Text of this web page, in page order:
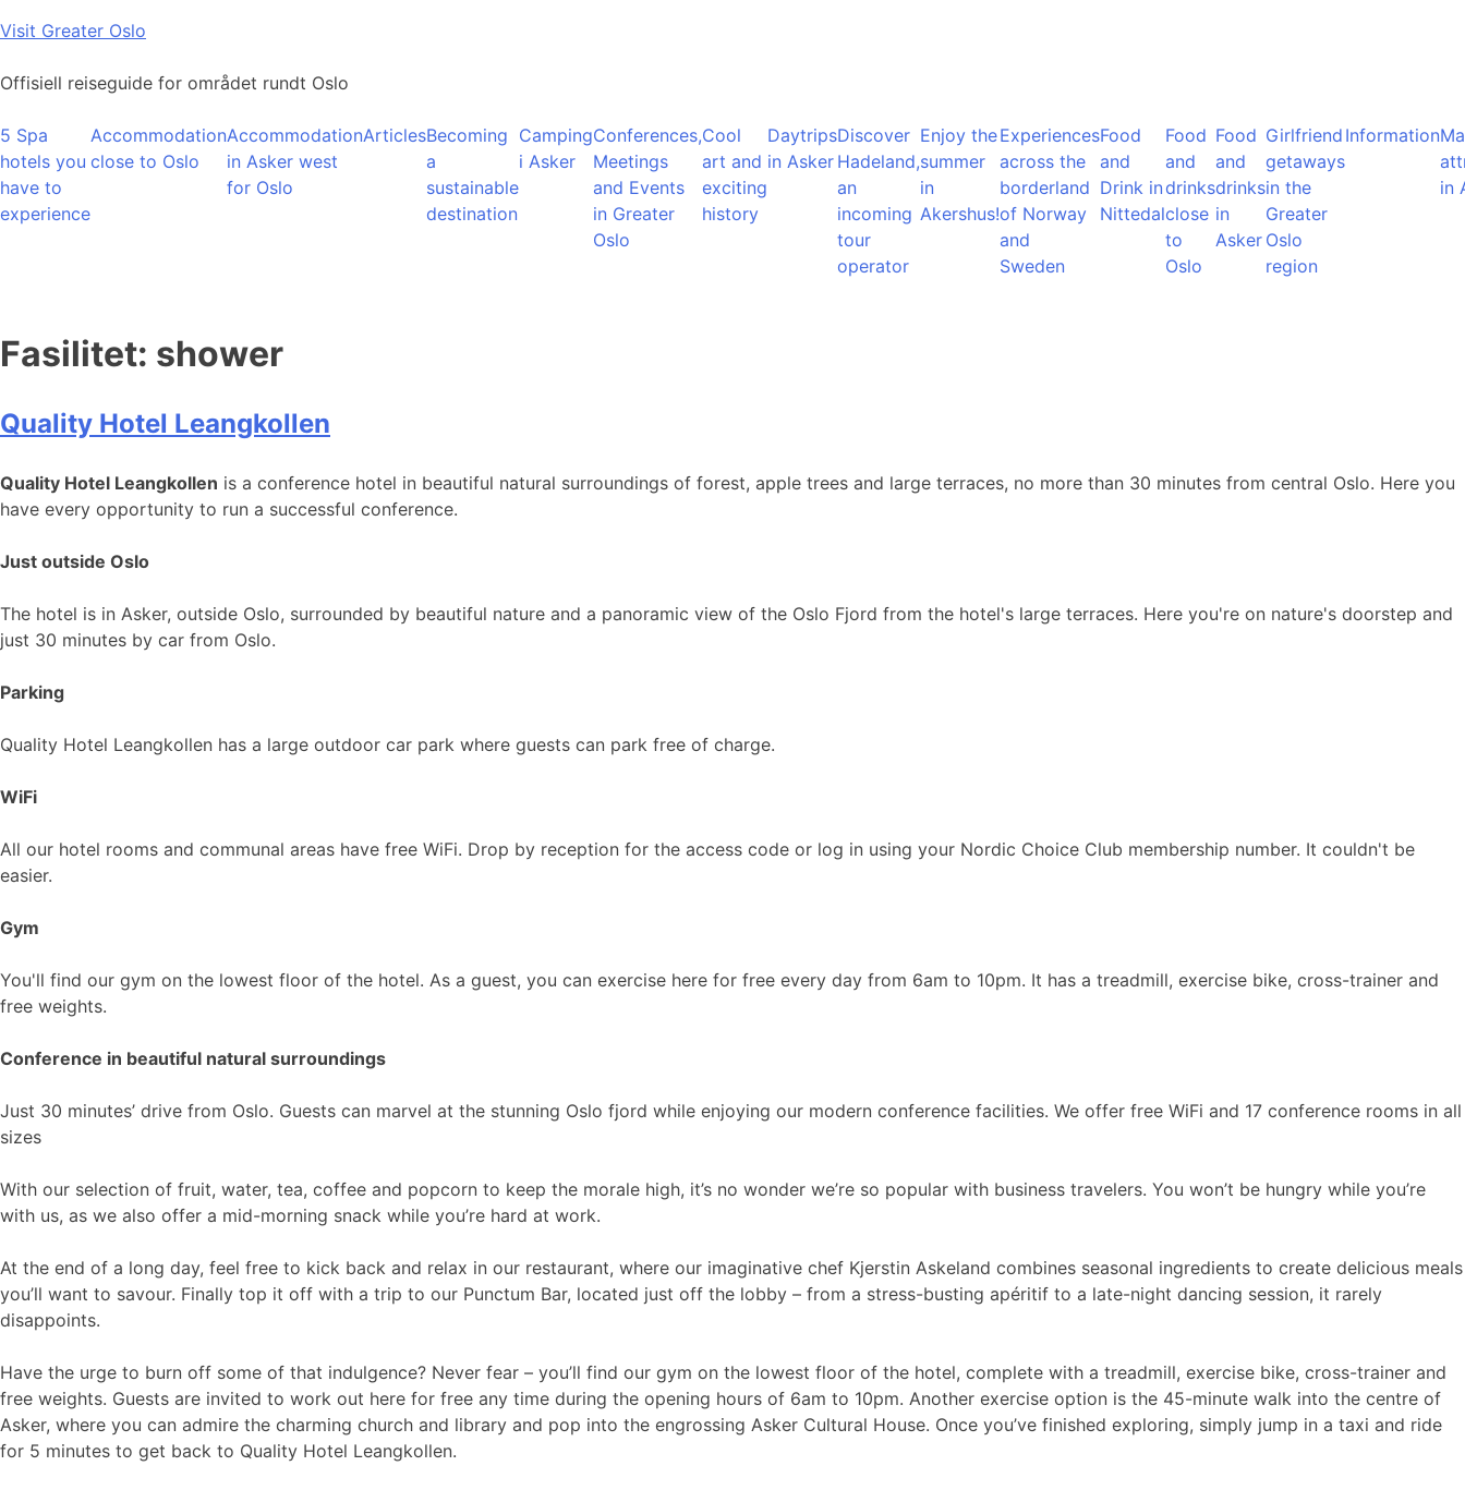
Skip
content
Visit Greater Oslo
Offisiell reiseguide for området rundt Oslo
5 Spa
hotels you
have to
experience
Accommodation
close to Oslo
Accommodation
in Asker west
for Oslo
ArticlesBecoming
a
sustainable
destination
Camping
i Asker
Conferences,
Meetings
and Events
in Greater
Oslo
Cool
art and
exciting
history
Daytrips
in Asker
Discover
Hadeland,
an
incoming
tour
operator
Enjoy the
summer
in
Akershus!
Experiences
across the
borderland
of Norway
and
Sweden
Food
and
Drink in
Nittedal
Food
and
drinks
close
to
Oslo
Food
and
drinks
in
Asker
Girlfriend
getaways
in the
Greater
Oslo
region
Information
in
Fasilitet: shower
Quality Hotel Leangkollen
Quality Hotel Leangkollen is a conference hotel in beautiful natural surroundings of forest, apple trees and large terraces, no more than 30 minutes from central Oslo. Here you
have every opportunity to run a successful conference.
Just outside Oslo
The hotel is in Asker, outside Oslo, surrounded by beautiful nature and a panoramic view of the Oslo Fjord from the hotel's large terraces. Here you're on nature's doorstep and
just 30 minutes by car from Oslo.
Parking
Quality Hotel Leangkollen has a large outdoor car park where guests can park free of charge.
WiFi
All our hotel rooms and communal areas have free WiFi. Drop by reception for the access code or log in using your Nordic Choice Club membership number. It couldn't be
easier.
Gym
You'll find our gym on the lowest floor of the hotel. As a guest, you can exercise here for free every day from 6am to 10pm. It has a treadmill, exercise bike, cross-trainer and
free weights.
Conference in beautiful natural surroundings
Just 30 minutes’ drive from Oslo. Guests can marvel at the stunning Oslo fjord while enjoying our modern conference facilities. We offer free WiFi and 17 conference rooms in all
sizes
With our selection of fruit, water, tea, coffee and popcorn to keep the morale high, it’s no wonder we’re so popular with business travelers. You won’t be hungry while you’re
with us, as we also offer a mid-morning snack while you’re hard at work.
At the end of a long day, feel free to kick back and relax in our restaurant, where our imaginative chef Kjerstin Askeland combines seasonal ingredients to create delicious meals
you’ll want to savour. Finally top it off with a trip to our Punctum Bar, located just off the lobby – from a stress-busting apéritif to a late-night dancing session, it rarely
disappoints.
Have the urge to burn off some of that indulgence? Never fear – you’ll find our gym on the lowest floor of the hotel, complete with a treadmill, exercise bike, cross-trainer and
free weights. Guests are invited to work out here for free any time during the opening hours of 6am to 10pm. Another exercise option is the 45-minute walk into the centre of
Asker, where you can admire the charming church and library and pop into the engrossing Asker Cultural House. Once you’ve finished exploring, simply jump in a taxi and ride
for 5 minutes to get back to Quality Hotel Leangkollen.